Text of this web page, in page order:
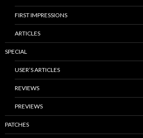
FIRST IMPRESSIONS
ARTICLES
SPECIAL
USER’S ARTICLES
REVIEWS
PREVIEWS
PATCHES